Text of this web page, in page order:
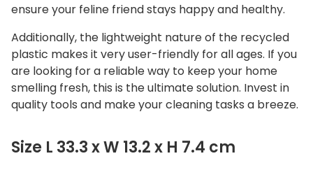
ensure your feline friend stays happy and healthy.
Additionally, the lightweight nature of the recycled
plastic makes it very user-friendly for all ages. If you
are looking for a reliable way to keep your home
smelling fresh, this is the ultimate solution. Invest in
quality tools and make your cleaning tasks a breeze.
Size L 33.3 x W 13.2 x H 7.4 cm